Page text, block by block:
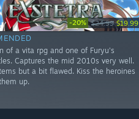
-20% $24.99 $19.99
of a vita rpg and one of Furyu's
Captures the mid 2010s very well.
but a bit flawed. Kiss the heroines
up.